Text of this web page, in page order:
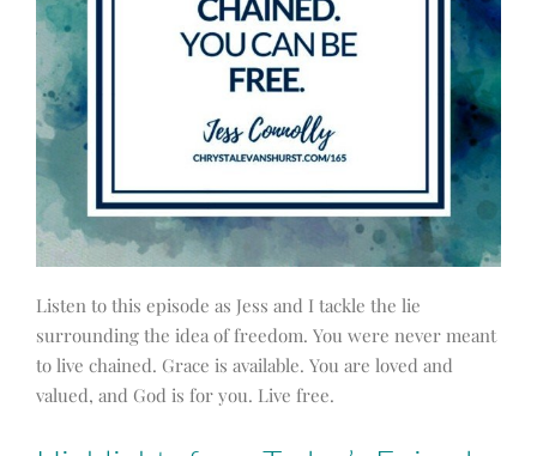
Listen to this episode as Jess and I tackle the lie
surrounding the idea of freedom. You were never meant
to live chained. Grace is available. You are loved and
valued, and God is for you. Live free.